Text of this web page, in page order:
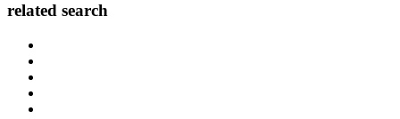
related search